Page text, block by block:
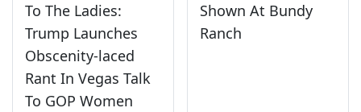
To The Ladies:
Trump Launches
Obscenity-laced
Rant In Vegas Talk
To GOP Women
Shown At Bundy
Ranch